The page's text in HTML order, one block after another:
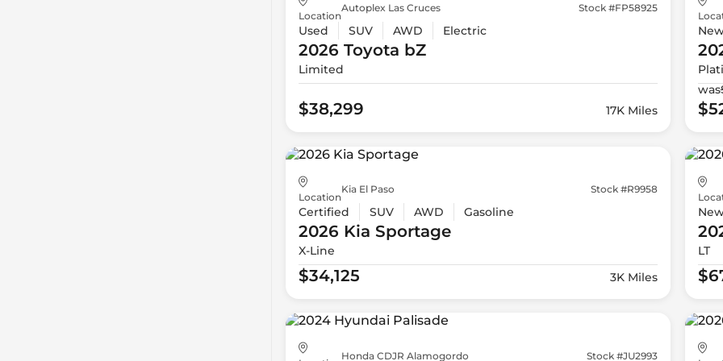
Location
Autoplex Las Cruces Stock #FP58925
Used SUV AWD Electric
2026 Toyota bZ
Limited
$38,299 17K Miles
was
Location
Kia El Paso Stock #R9958
Certified SUV AWD Gasoline
2026 Kia Sportage
X-Line
$34,125 3K Miles
LT
Honda CDJR Alamogordo Stock #JU2993